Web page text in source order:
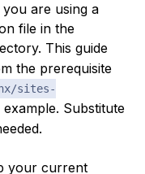
you are using a
file in the
This guide
the prerequisite
sites-
Substitute
your current